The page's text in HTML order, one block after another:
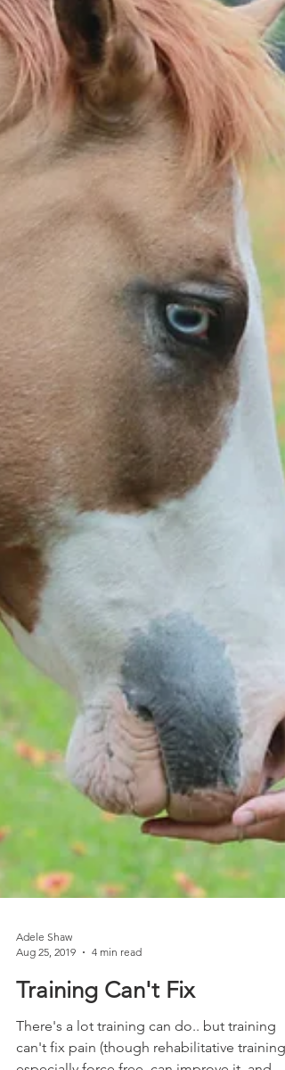
Aug 25, 2019
4 min read